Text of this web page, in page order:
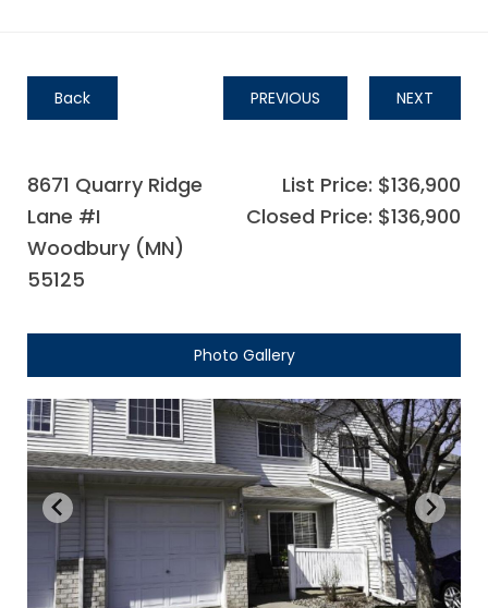
Back PREVIOUS NEXT
8671 Quarry Ridge
Lane #I
Woodbury (MN)
55125
List Price: $136,900
Closed Price: $136,900
Photo Gallery